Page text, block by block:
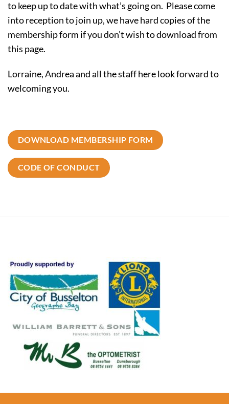
to keep up to date with what’s going on. Please come
into reception to join up, we have hard copies of the
membership form if you don’t wish to download from
this page.
Lorraine, Andrea and all the staff here look forward to
welcoming you.
DOWNLOAD MEMBERSHIP FORM
CODE OF CONDUCT